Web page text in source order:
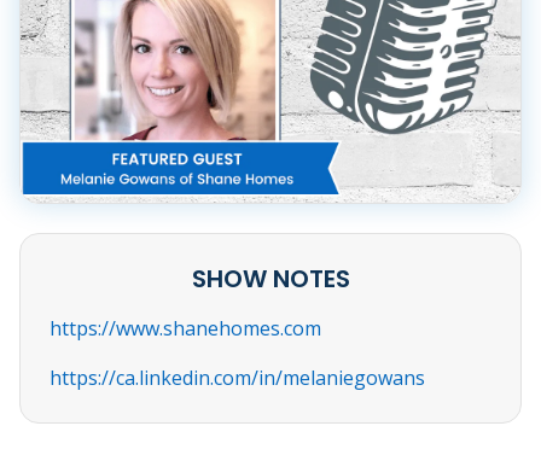
SHOW NOTES
https://www.shanehomes.com
https://ca.linkedin.com/in/melaniegowans